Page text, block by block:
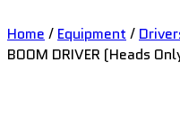
Home / Equipment /
BOOM DRIVER (Heads